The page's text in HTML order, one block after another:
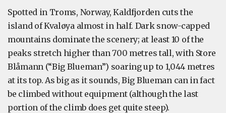
Spotted in Troms, Norway, Kaldfjorden cuts the
island of Kvaløya almost in half. Dark snow-capped
mountains dominate the scenery; at least 10 of the
peaks stretch higher than 700 metres tall, with Store
Blåmann (“Big Blueman”) soaring up to 1,044 metres
at its top. As big as it sounds, Big Blueman can in fact
be climbed without equipment (although the last
portion of the climb does get quite steep).